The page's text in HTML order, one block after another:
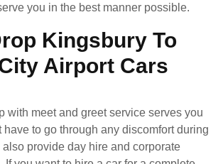
you in the best manner possible.
Kingsbury To
Airport Cars
with meet and greet service serves you
have to go through any discomfort during
also provide day hire and corporate